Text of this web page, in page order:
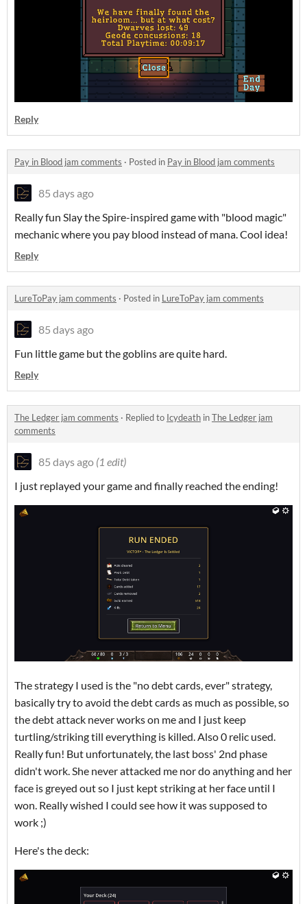
Reply
Pay in Blood jam comments · Posted in Pay in Blood jam comments
85 days ago
Really fun Slay the Spire-inspired game with "blood magic"
mechanic where you pay blood instead of mana. Cool idea!
Reply
LureToPay jam comments · Posted in LureToPay jam comments
85 days ago
Fun little game but the goblins are quite hard.
Reply
The Ledger jam comments · Replied to Icydeath inThe Ledger jam
comments
85 days ago (1 edit)
I just replayed your game and finally reached the ending!
The strategy I used is the "no debt cards, ever" strategy,
basically try to avoid the debt cards as much as possible, so
the debt attack never works on me and I just keep
turtling/striking till everything is killed. Also 0 relic used.
Really fun! But unfortunately, the last boss' 2nd phase
didn't work. She never attacked me nor do anything and her
face is greyed out so I just kept striking at her face until I
won. Really wished I could see how it was supposed to
work ;)
Here's the deck: